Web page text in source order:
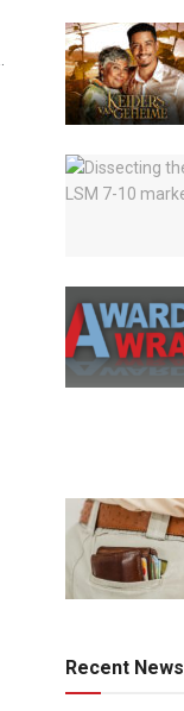
Recent News